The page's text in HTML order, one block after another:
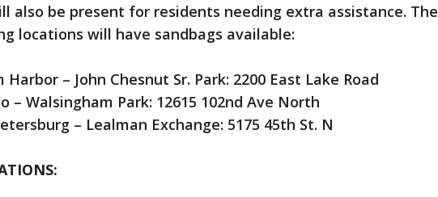
also be present for residents needing extra assistance. The
locations will have sandbags available:
– John Chesnut Sr. Park: 2200 East Lake Road
– Walsingham Park: 12615 102nd Ave North
– Lealman Exchange: 5175 45th St. N
: